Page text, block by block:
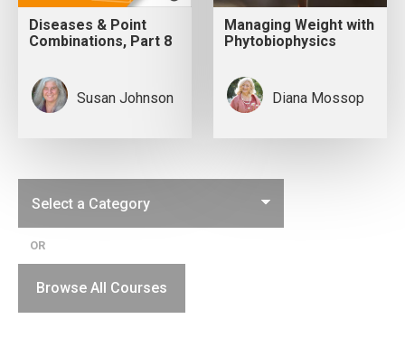
Diseases & Point
Combinations, Part 8
Susan Johnson
Managing Weight with
Phytobiophysics
Diana Mossop
OR
Browse All Courses